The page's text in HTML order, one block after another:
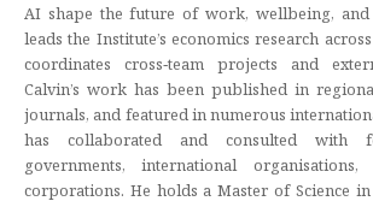
AI shape the future of work, wellbeing, and
leads the Institute’s economics research
coordinates cross‑team projects and
Calvin’s work has been published in
journals, and featured in numerous
has collaborated and consulted with
governments, international
corporations. He holds a Master of Science